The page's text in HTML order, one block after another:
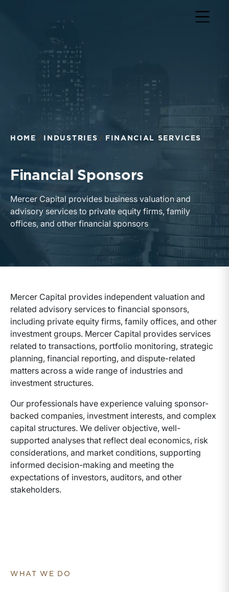
HOME INDUSTRIES FINANCIAL SERVICES
Financial Sponsors
Mercer Capital provides business valuation and
advisory services to private equity firms, family
offices, and other financial sponsors
Mercer Capital provides independent valuation and
related advisory services to financial sponsors,
including private equity firms, family offices, and other
investment groups. Mercer Capital provides services
related to transactions, portfolio monitoring, strategic
planning, financial reporting, and dispute-related
matters across a wide range of industries and
investment structures.
Our professionals have experience valuing sponsor-
backed companies, investment interests, and complex
capital structures. We deliver objective, well-
supported analyses that reflect deal economics, risk
considerations, and market conditions, supporting
informed decision-making and meeting the
expectations of investors, auditors, and other
stakeholders.
WHAT WE DO